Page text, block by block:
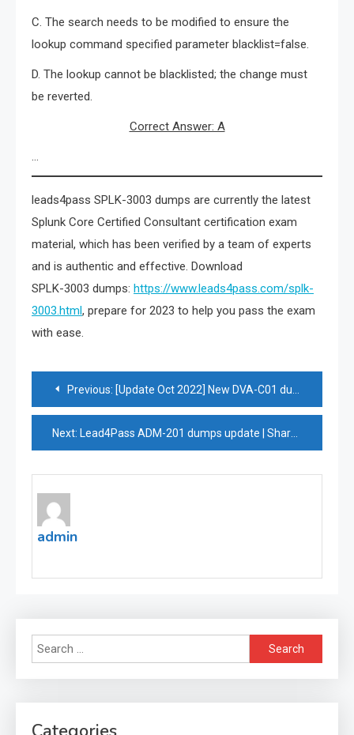
C. The search needs to be modified to ensure the
lookup command specified parameter blacklist=false.
D. The lookup cannot be blacklisted; the change must
be reverted.
Correct Answer: A
…
leads4pass SPLK-3003 dumps are currently the latest
Splunk Core Certified Consultant certification exam
material, which has been verified by a team of experts
and is authentic and effective. Download
SPLK-3003 dumps: https://www.leads4pass.com/splk-
3003.html, prepare for 2023 to help you pass the exam
with ease.
Post
navigation
Previous: [Update Oct 2022] New DVA-C01 dumps covering all objectives of the exam in depth
Next: Lead4Pass ADM-201 dumps update | Share online practice questions for free
admin
Search
for: